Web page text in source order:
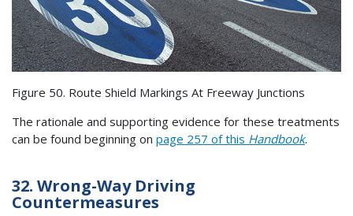
Figure 50. Route Shield Markings At Freeway Junctions
The rationale and supporting evidence for these treatments
can be found beginning on page 257 of this Handbook.
32. Wrong-Way Driving
Countermeasures